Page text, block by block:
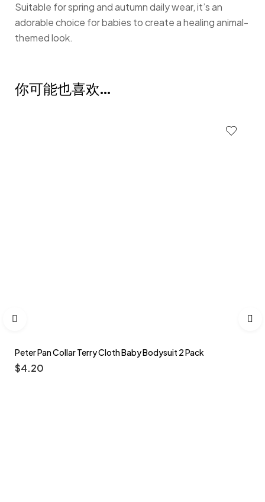
Suitable for spring and autumn daily wear, it’s an
adorable choice for babies to create a healing animal-
themed look.
你可能也喜欢…
Peter Pan Collar Terry Cloth Baby Bodysuit 2 Pack
$4.20